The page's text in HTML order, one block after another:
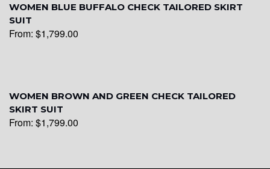
WOMEN BLUE BUFFALO CHECK TAILORED SKIRT
SUIT
From: $1,799.00
WOMEN BROWN AND GREEN CHECK TAILORED
SKIRT SUIT
From: $1,799.00